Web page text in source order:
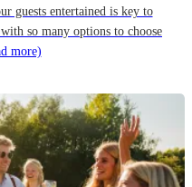
guests entertained is key to
so many options to choose
more)